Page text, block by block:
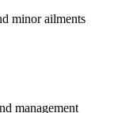
minor ailments
management